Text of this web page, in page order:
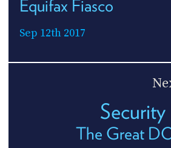
Equifax Fiasco
Sep 12th 2017
The Great